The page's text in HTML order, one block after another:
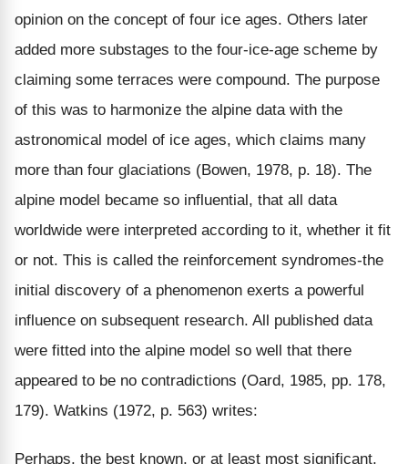
opinion on the concept of four ice ages. Others later
added more substages to the four-ice-age scheme by
claiming some terraces were compound. The purpose
of this was to harmonize the alpine data with the
astronomical model of ice ages, which claims many
more than four glaciations (Bowen, 1978, p. 18). The
alpine model became so influential, that all data
worldwide were interpreted according to it, whether it fit
or not. This is called the reinforcement syndromes-the
initial discovery of a phenomenon exerts a powerful
influence on subsequent research. All published data
were fitted into the alpine model so well that there
appeared to be no contradictions (Oard, 1985, pp. 178,
179). Watkins (1972, p. 563) writes:
Perhaps, the best known, or at least most significant,